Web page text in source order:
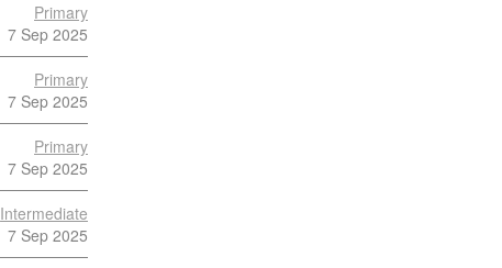
Primary
7 Sep 2025
Primary
7 Sep 2025
Primary
7 Sep 2025
Intermediate
7 Sep 2025